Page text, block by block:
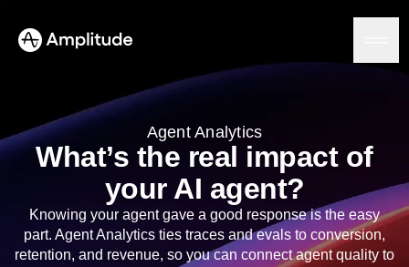
Platform
AI
Agent Analytics
What’s the real impact of
your AI agent?
Knowing your agent gave a good response is the easy
See the steps